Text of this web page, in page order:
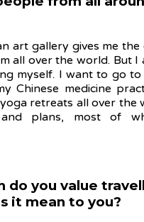
art gallery gives me
all over the world. But I
myself. I want to go to
Chinese medicine
retreats all over the
plans, most of
do you value
it mean to you?